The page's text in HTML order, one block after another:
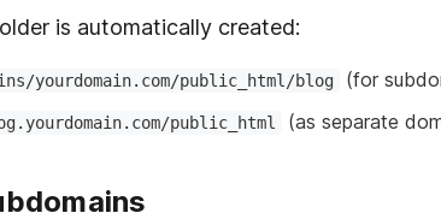
is automatically created:
yourdomain.com/public_html/blog
(for
public_html (as separate